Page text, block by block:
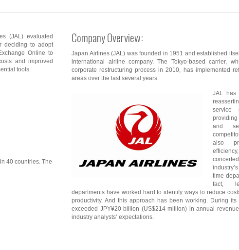
(JAL) evaluated
deciding to adopt
Online to
and improved
tools.
40 countries. The
Company Overview:
Japan Airlines (JAL) was founded in 1951 and established
international airline company. The Tokyo-based carrier,
corporate restructuring process in 2010, has implemented
areas over the last several years.
JAL has
service
and
also
time
fact,
departments have worked hard to identify ways to reduce
productivity. And this approach has been working. During its
exceeded JPY¥20 billion (US$214 million) in annual
industry analysts’ expectations.